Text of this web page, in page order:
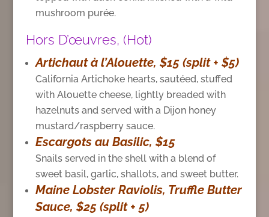
mushroom purée.
Hors D’œuvres, (Hot)
Artichaut à l’Alouette, $15 (split + $5)
California Artichoke hearts, sautéed, stuffed
with Alouette cheese, lightly breaded with
hazelnuts and served with a Dijon honey
mustard/raspberry sauce.
Escargots au Basilic, $15
Snails served in the shell with a blend of
sweet basil, garlic, shallots, and sweet butter.
Maine Lobster Raviolis, Truffle Butter
Sauce, $25 (split + 5)